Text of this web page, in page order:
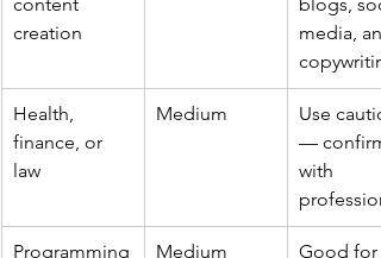
content
creation
blogs,
media,
Health,
finance, or
law
Medium
Use
— confirm
with
Programming
Medium
Good for